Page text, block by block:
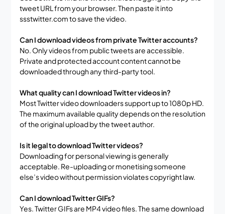
tweet URL from your browser. Then paste it into
ssstwitter.com to save the video.
Can I download videos from private Twitter accounts?
No. Only videos from public tweets are accessible.
Private and protected account content cannot be
downloaded through any third-party tool.
What quality can I download Twitter videos in?
Most Twitter video downloaders support up to 1080p HD.
The maximum available quality depends on the resolution
of the original upload by the tweet author.
Is it legal to download Twitter videos?
Downloading for personal viewing is generally
acceptable. Re-uploading or monetising someone
else’s video without permission violates copyright law.
Can I download Twitter GIFs?
Yes. Twitter GIFs are MP4 video files. The same download